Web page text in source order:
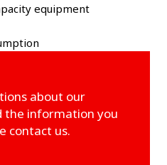
equipment
about our
the information you
contact us.